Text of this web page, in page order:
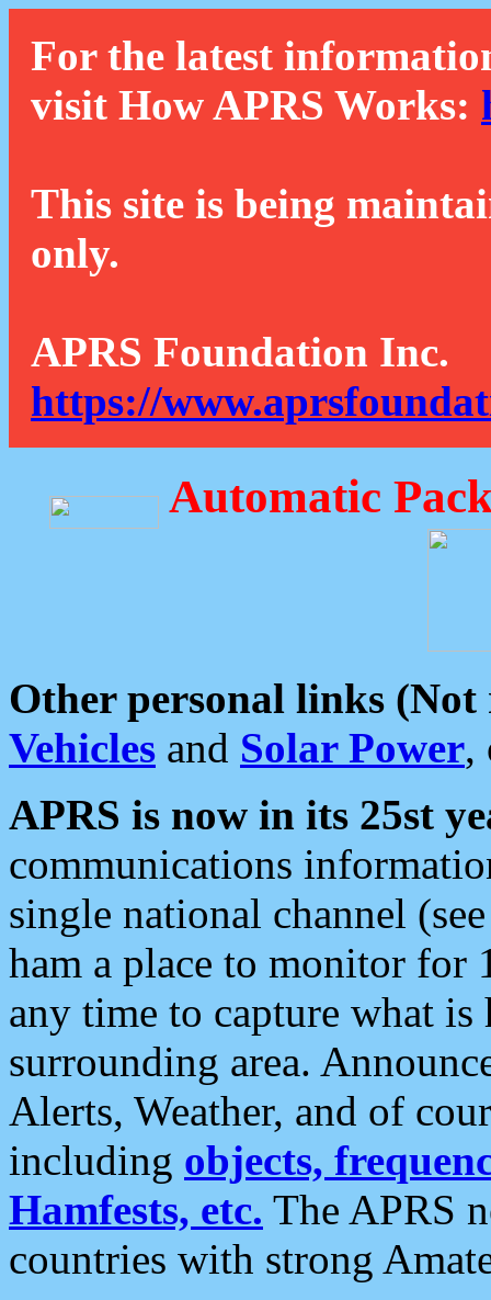
For the latest
visit How APRS Works:
This site is being
only.
APRS Foundation Inc.
https://
Automatic
Other personal links (Not
Vehicles and Solar Power,
APRS is now in its 25st
communications
single national channel
ham a place to monitor for
any time to capture what
surrounding area.
Alerts, Weather, and of
including objects,
Hamfests, etc. The APRS
countries with strong